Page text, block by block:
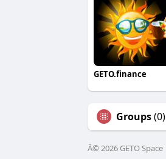
GETO.finance
Groups(0)
Â© 2026 GETO Space